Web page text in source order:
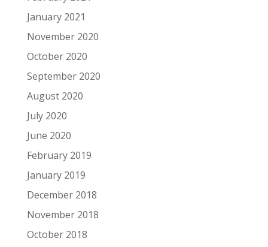
January 2021
November 2020
October 2020
September 2020
August 2020
July 2020
June 2020
February 2019
January 2019
December 2018
November 2018
October 2018